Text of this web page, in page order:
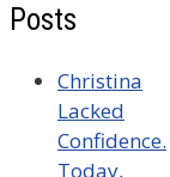
Posts
Christina
Lacked
Confidence.
Today,